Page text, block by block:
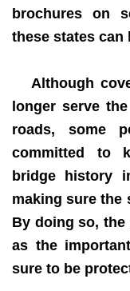
brochures on
these states can
Although
longer serve
roads, some
committed to
bridge history
making sure the
By doing so, the
as the
sure to be